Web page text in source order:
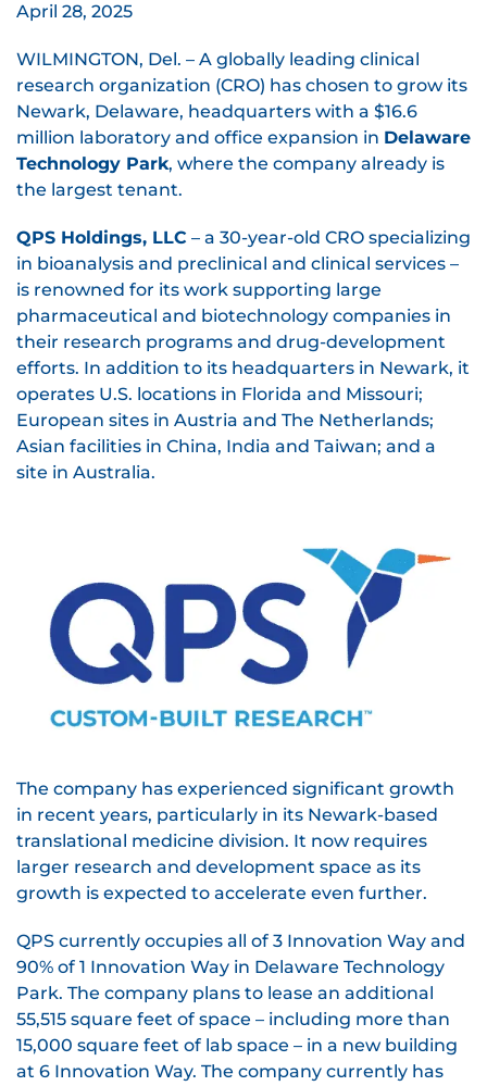
April 28, 2025
WILMINGTON, Del. – A globally leading clinical
research organization (CRO) has chosen to grow its
Newark, Delaware, headquarters with a $16.6
million laboratory and office expansion in Delaware
Technology Park, where the company already is
the largest tenant.
QPS Holdings, LLC – a 30-year-old CRO specializing
in bioanalysis and preclinical and clinical services –
is renowned for its work supporting large
pharmaceutical and biotechnology companies in
their research programs and drug-development
efforts. In addition to its headquarters in Newark, it
operates U.S. locations in Florida and Missouri;
European sites in Austria and The Netherlands;
Asian facilities in China, India and Taiwan; and a
site in Australia.
The company has experienced significant growth
in recent years, particularly in its Newark-based
translational medicine division. It now requires
larger research and development space as its
growth is expected to accelerate even further.
QPS currently occupies all of 3 Innovation Way and
90% of 1 Innovation Way in Delaware Technology
Park. The company plans to lease an additional
55,515 square feet of space – including more than
15,000 square feet of lab space – in a new building
at 6 Innovation Way. The company currently has